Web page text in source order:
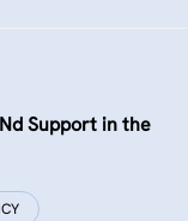
Support in the